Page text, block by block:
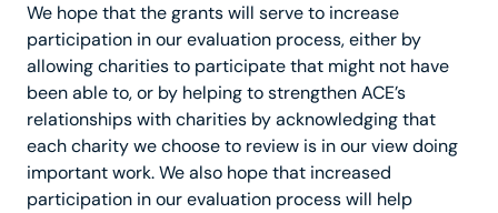
We hope that the grants will serve to increase
participation in our evaluation process, either by
allowing charities to participate that might not have
been able to, or by helping to strengthen ACE’s
relationships with charities by acknowledging that
each charity we choose to review is in our view doing
important work. We also hope that increased
participation in our evaluation process will help